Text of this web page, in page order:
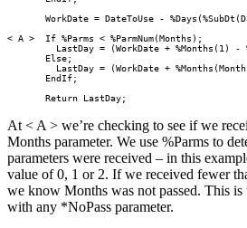
< A >  If %Parms < %ParmNum(Months);
       Return LastDay;
At < A > we’re checking to see if we
Months parameter. We use %Parms to
parameters were received – in this
value of 0, 1 or 2. If we received fewer
we know Months was not passed. This
with any *NoPass parameter.